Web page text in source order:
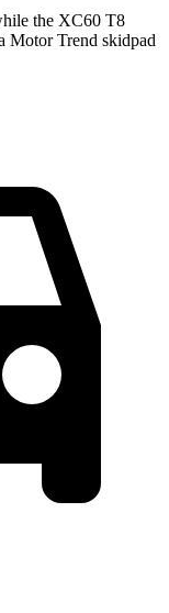
the XC60 T8
Motor Trend skidpad